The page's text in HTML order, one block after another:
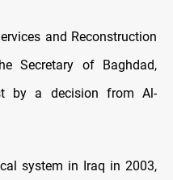
and Reconstruction
Secretary of Baghdad,
by a decision from Al-
system in Iraq in 2003,